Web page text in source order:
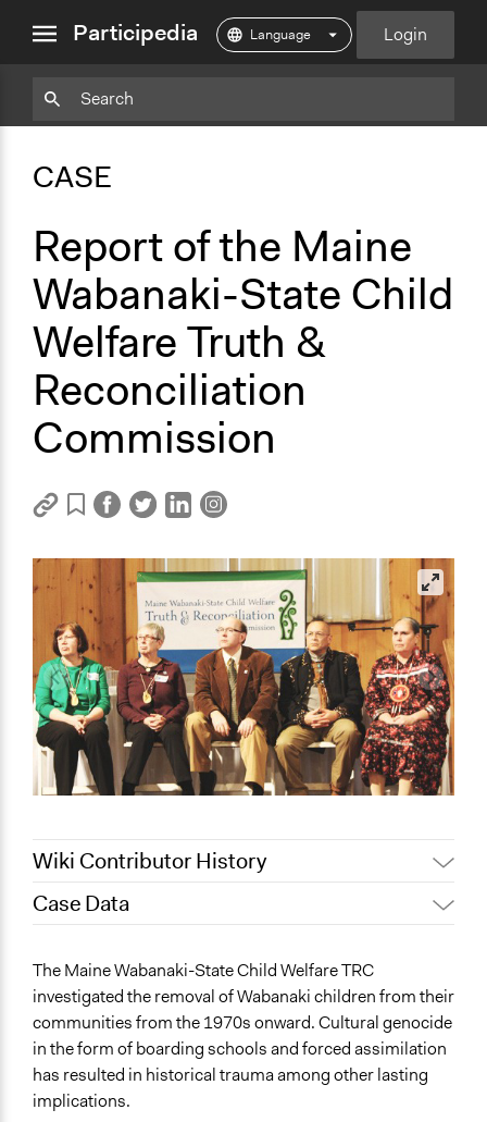
menuParticipedia Login
CASE
Report of the Maine
Wabanaki-State Child
Welfare Truth &
Reconciliation
Commission
CopyAdd
Wiki Contributor History
August 25, 2022
Case Data
Human Rights & Civil Rights
Governance & Political Institutions
Identity & Diversity
Specific Topics
Indigenous Issues
The Maine Wabanaki-State Child Welfare TRC
investigated the removal of Wabanaki children from their
communities from the 1970s onward. Cultural genocide
in the form of boarding schools and forced assimilation
has resulted in historical trauma among other lasting
implications.
Copy
Add
Particpedia
on
Medium
Particpedia
GitHub
ParticpediaParticipediaParticipediaParticipedia